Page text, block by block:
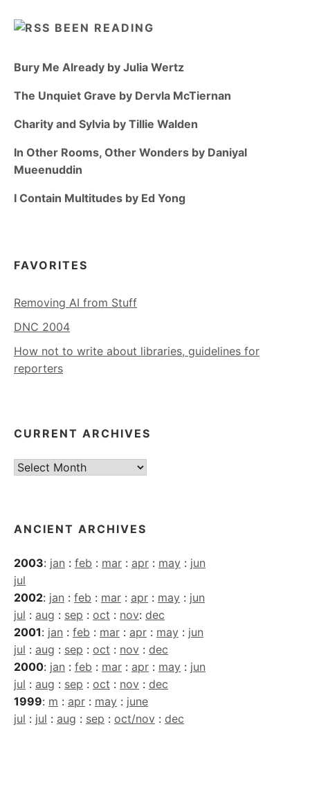
BEEN READING
Bury Me Already by Julia Wertz
The Unquiet Grave by Dervla McTiernan
Charity and Sylvia by Tillie Walden
In Other Rooms, Other Wonders by Daniyal
Mueenuddin
I Contain Multitudes by Ed Yong
FAVORITES
Removing AI from Stuff
DNC 2004
How not to write about libraries, guidelines for
reporters
CURRENT ARCHIVES
Current
ANCIENT ARCHIVES
2003: jan : feb : mar : apr : may : jun
jul
2002: jan : feb : mar : apr : may : jun
jul : aug : sep : oct : nov: dec
2001: jan : feb : mar : apr : may : jun
jul : aug : sep : oct : nov : dec
2000: jan : feb : mar : apr : may : jun
jul : aug : sep : oct : nov : dec
1999: m : apr : may : june
jul : jul : aug : sep : oct/nov : dec